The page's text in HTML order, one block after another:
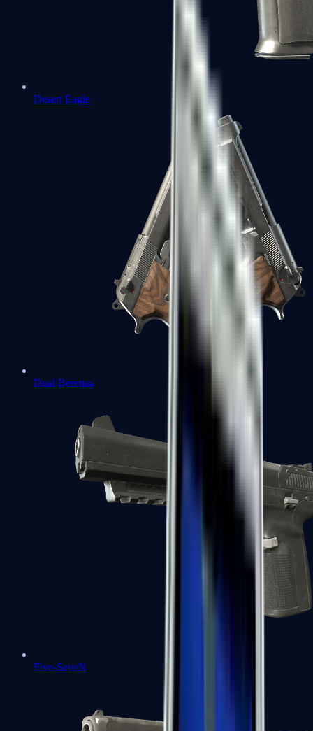
Desert Eagle
Dual Berettas
Five-SeveN